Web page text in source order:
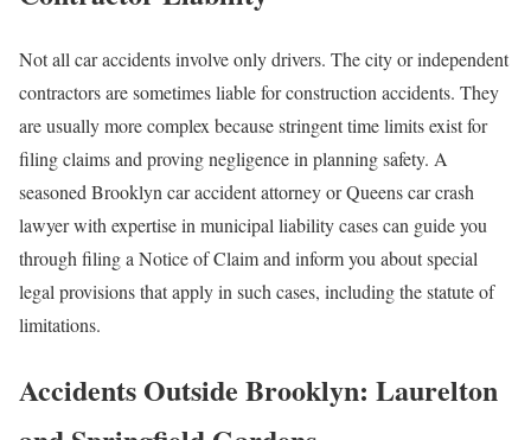
Not all car accidents involve only drivers. The city or independent
contractors are sometimes liable for construction accidents. They
are usually more complex because stringent time limits exist for
filing claims and proving negligence in planning safety. A
seasoned Brooklyn car accident attorney or Queens car crash
lawyer with expertise in municipal liability cases can guide you
through filing a Notice of Claim and inform you about special
legal provisions that apply in such cases, including the statute of
limitations.
Accidents Outside Brooklyn: Laurelton